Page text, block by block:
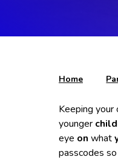
Home
Keeping
younger
eye on what
passcodes so